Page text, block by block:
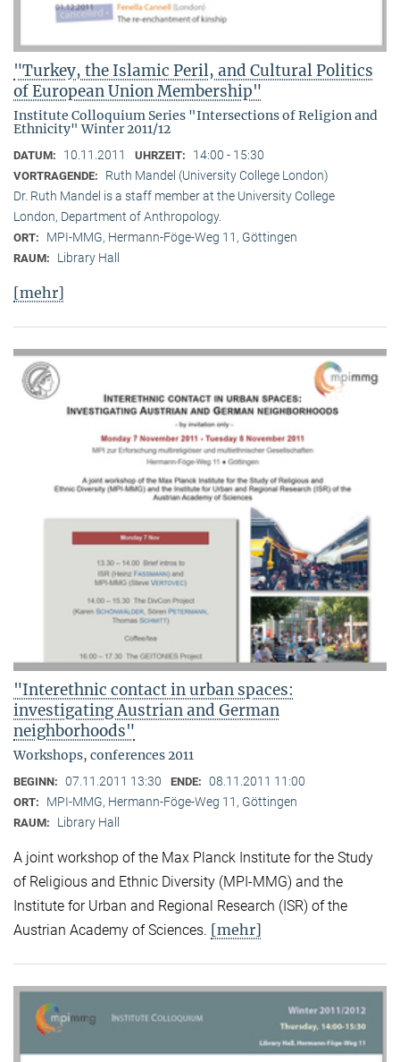
"Turkey, the Islamic Peril, and Cultural Politics
of European Union Membership"
Institute Colloquium Series "Intersections of Religion and
Ethnicity" Winter 2011/12
DATUM: 10.11.2011 UHRZEIT: 14:00 - 15:30
VORTRAGENDE:
Ruth Mandel (University College London)
Dr. Ruth Mandel is a staff member at the University College
London, Department of Anthropology.
ORT: MPI-MMG, Hermann-Föge-Weg 11, Göttingen
RAUM: Library Hall
[mehr]
"Interethnic contact in urban spaces:
investigating Austrian and German
neighborhoods"
Workshops, conferences 2011
BEGINN: 07.11.2011 13:30 ENDE: 08.11.2011 11:00
ORT: MPI-MMG, Hermann-Föge-Weg 11, Göttingen
RAUM: Library Hall
A joint workshop of the Max Planck Institute for the Study
of Religious and Ethnic Diversity (MPI-MMG) and the
Institute for Urban and Regional Research (ISR) of the
Austrian Academy of Sciences. [mehr]